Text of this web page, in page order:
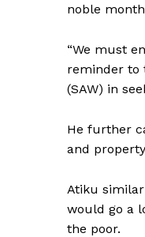
noble
“We must
reminder to
(SAW) in
He further
and
Atiku
would go a
the poor.